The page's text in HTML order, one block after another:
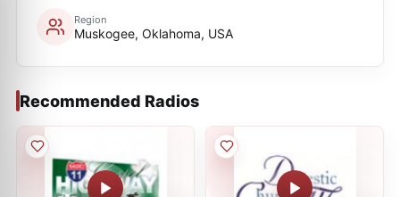
Region
Muskogee, Oklahoma, USA
Recommended Radios